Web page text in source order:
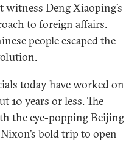
Deng Xiaoping’s
to foreign affairs.
people escaped the
today have worked on
10 years or less. The
the eye-popping Beijing
bold trip to open